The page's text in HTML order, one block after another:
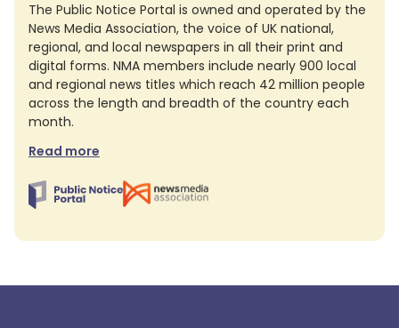
The Public Notice Portal is owned and operated by the
News Media Association, the voice of UK national,
regional, and local newspapers in all their print and
digital forms. NMA members include nearly 900 local
and regional news titles which reach 42 million people
across the length and breadth of the country each
month.
Read more